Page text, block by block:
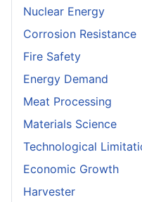
Nuclear Energy
Corrosion Resistance
Fire Safety
Energy Demand
Meat Processing
Materials Science
Technological
Economic Growth
Harvester